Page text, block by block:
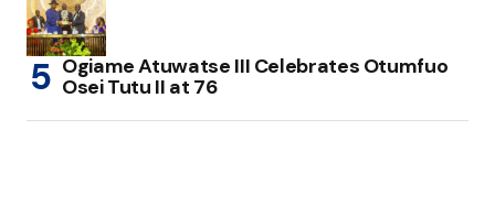
Ogiame Atuwatse III Celebrates Otumfuo
Osei Tutu II at 76